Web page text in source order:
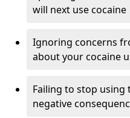
will next use cocaine
Ignoring concerns
about your cocaine
Failing to stop
negative